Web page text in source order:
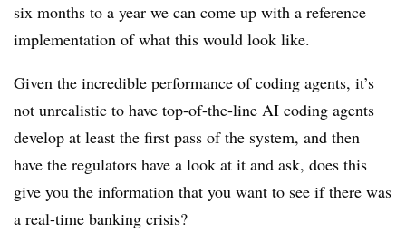
six months to a year we can come up with a reference
implementation of what this would look like.
Given the incredible performance of coding agents, it’s
not unrealistic to have top-of-the-line AI coding agents
develop at least the first pass of the system, and then
have the regulators have a look at it and ask, does this
give you the information that you want to see if there was
a real-time banking crisis?